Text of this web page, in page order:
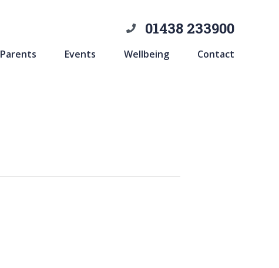
01438 233900
Parents Events Wellbeing Contact